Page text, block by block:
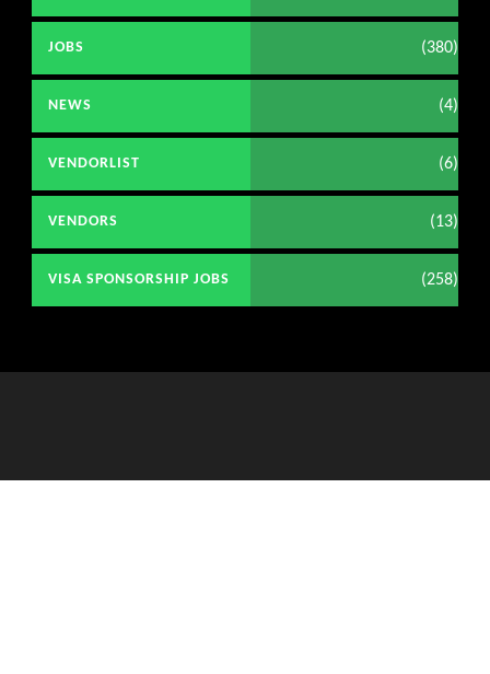
JOBS (380)
NEWS (4)
VENDORLIST (6)
VENDORS (13)
VISA SPONSORSHIP JOBS (258)